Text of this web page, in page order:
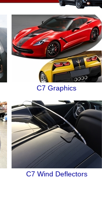
C7 Graphics
C7 Wind Deflectors